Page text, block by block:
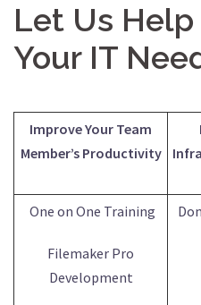
Let Us
Your IT
Improve Your Team
Member’s Productivity
One on One Training
Filemaker Pro
Development